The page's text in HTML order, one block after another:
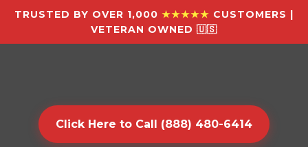
TRUSTED BY OVER 1,000 ★★★★★ CUSTOMERS |
VETERAN OWNED 🇺🇸
Click Here to Call (888) 480-6414